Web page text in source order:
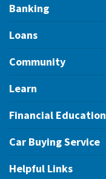
Banking
Loans
Community
Learn
Financial Education
Car Buying Service
Helpful Links